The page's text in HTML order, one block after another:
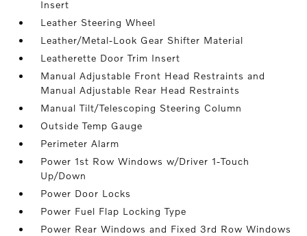
Insert
Leather Steering Wheel
Leather/Metal-Look Gear Shifter Material
Leatherette Door Trim Insert
Manual Adjustable Front Head Restraints and
Manual Adjustable Rear Head Restraints
Manual Tilt/Telescoping Steering Column
Outside Temp Gauge
Perimeter Alarm
Power 1st Row Windows w/Driver 1-Touch
Up/Down
Power Door Locks
Power Fuel Flap Locking Type
Power Rear Windows and Fixed 3rd Row Windows